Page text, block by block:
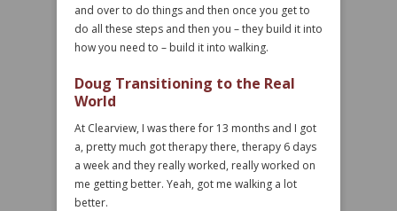
and over to do things and then once you get to
do all these steps and then you – they build it into
how you need to – build it into walking.
Doug Transitioning to the Real
World
At Clearview, I was there for 13 months and I got
a, pretty much got therapy there, therapy 6 days
a week and they really worked, really worked on
me getting better. Yeah, got me walking a lot
better.